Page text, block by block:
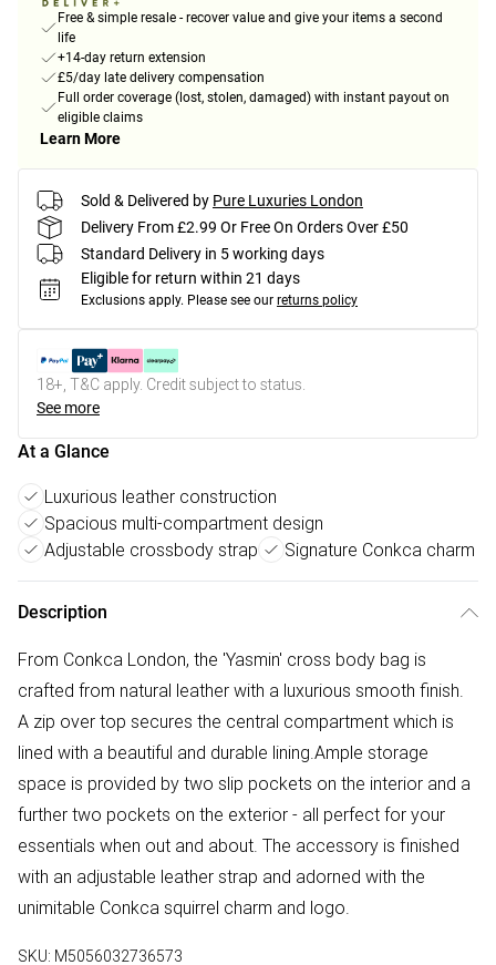
Free & simple resale - recover value and give your items a second
life
+14-day return extension
£5/day late delivery compensation
Full order coverage (lost, stolen, damaged) with instant payout on
eligible claims
Learn More
Sold & Delivered by Pure Luxuries London
Delivery From £2.99 Or Free On Orders Over £50
Standard Delivery in 5 working days
Eligible for return within 21 days
Exclusions apply. Please see our returns policy
18+, T&C apply. Credit subject to status.
See more
At a Glance
Luxurious leather construction
Spacious multi-compartment design
Adjustable crossbody strap
Signature Conkca charm
Description
From Conkca London, the 'Yasmin' cross body bag is
crafted from natural leather with a luxurious smooth finish.
A zip over top secures the central compartment which is
lined with a beautiful and durable lining.Ample storage
space is provided by two slip pockets on the interior and a
further two pockets on the exterior - all perfect for your
essentials when out and about. The accessory is finished
with an adjustable leather strap and adorned with the
unimitable Conkca squirrel charm and logo.
SKU: M5056032736573